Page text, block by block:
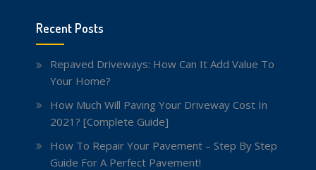
Recent Posts
Repaved Driveways: How Can It Add Value To
Your Home?
How Much Will Paving Your Driveway Cost In
2021? [Complete Guide]
How To Repair Your Pavement – Step By Step
Guide For A Perfect Pavement!